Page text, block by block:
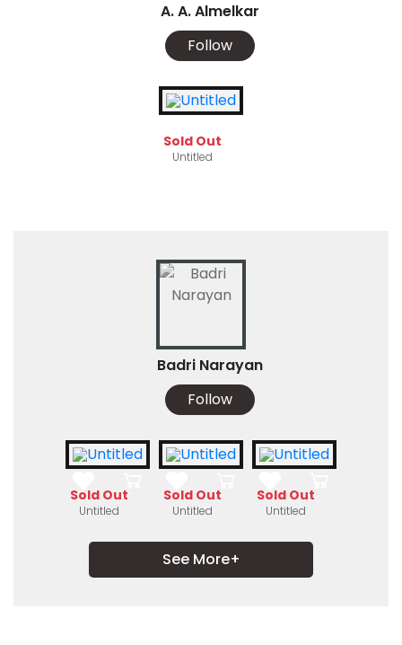
A. A. Almelkar
Follow
Sold Out
Untitled
Badri Narayan
Follow
Sold Out
Untitled
Sold Out
Untitled
Sold Out
Untitled
See More+